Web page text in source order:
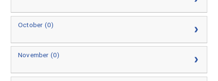
October (0)
November (0)